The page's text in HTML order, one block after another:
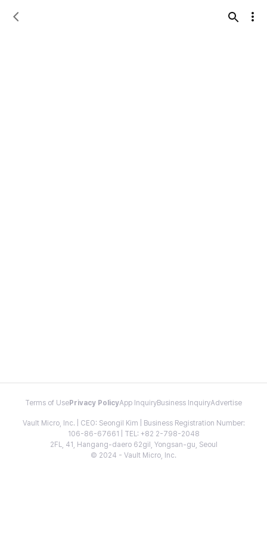
Terms of Use Privacy PolicyApp InquiryBusiness InquiryAdvertise
Vault Micro, Inc. | CEO: Seongil Kim | Business Registration Number:
106-86-67661 | TEL: +82 2-798-2048
2FL, 41, Hangang-daero 62gil, Yongsan-gu, Seoul
© 2024 - Vault Micro, Inc.